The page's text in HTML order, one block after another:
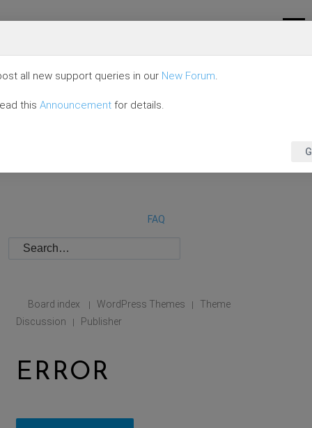
FAQ
Board index | WordPress Themes |
Theme
Discussion
| Publisher
ERROR
all new support queries in our New Forum.
this Announcement for details.